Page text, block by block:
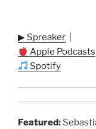
▶ Spreaker
Apple Podcasts
Spotify
Featured: